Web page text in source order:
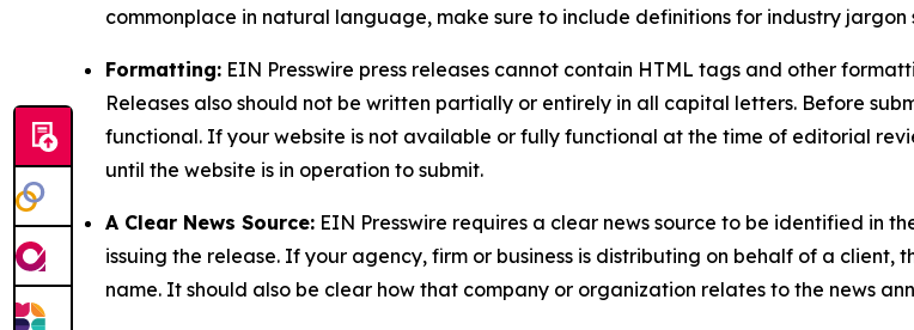
commonplace in natural language, make sure to include definitions for industry
Formatting: EIN Presswire press releases cannot contain HTML tags and other
Releases also should not be written partially or entirely in all capital letters. Before
functional. If your website is not available or fully functional at the time of editorial
until the website is in operation to submit.
A Clear News Source: EIN Presswire requires a clear news source to be identified in
issuing the release. If your agency, firm or business is distributing on behalf of a client,
name. It should also be clear how that company or organization relates to the news